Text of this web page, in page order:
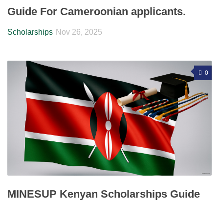
Guide For Cameroonian applicants.
Scholarships Nov 26, 2025
0
MINESUP Kenyan Scholarships Guide